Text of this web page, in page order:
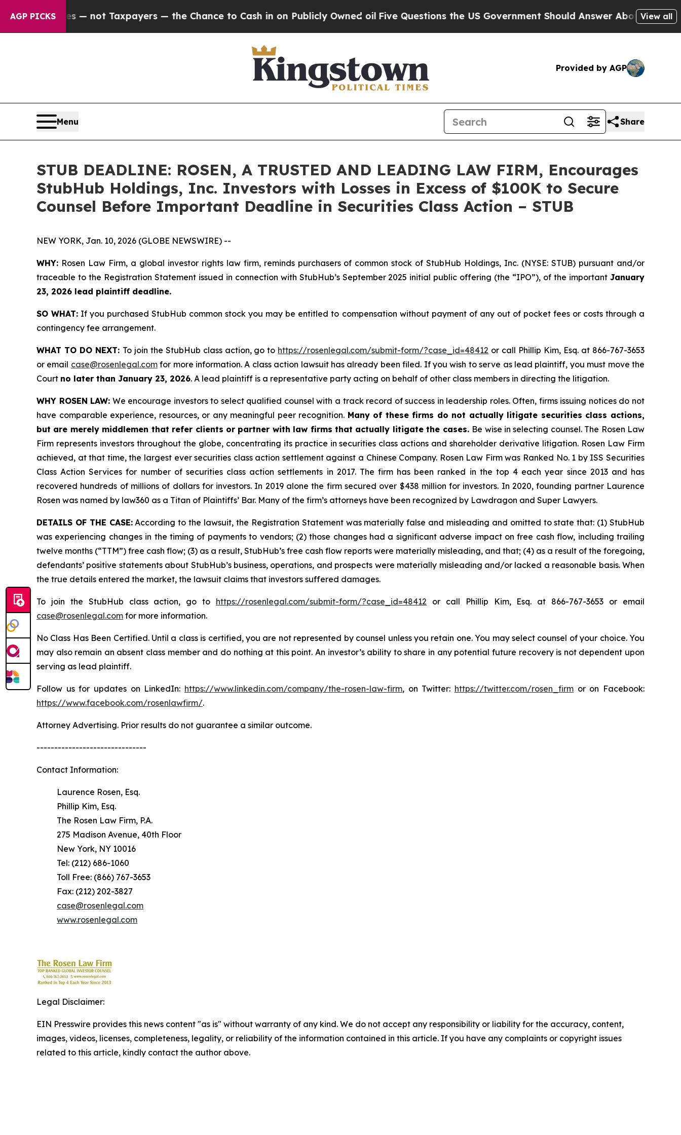
AGP PICKS— not Taxpayers — the Chance to Cash in on Publicly Owned oilFive Questions the US Government Should Answer About Its Secretive
View all
Provided by AGP
Menu Share
STUB DEADLINE: ROSEN, A TRUSTED AND LEADING LAW FIRM, Encourages
StubHub Holdings, Inc. Investors with Losses in Excess of $100K to Secure
Counsel Before Important Deadline in Securities Class Action – STUB
NEW YORK, Jan. 10, 2026 (GLOBE NEWSWIRE) --
WHY: Rosen Law Firm, a global investor rights law firm, reminds purchasers of common stock of StubHub Holdings, Inc. (NYSE: STUB) pursuant and/or
traceable to the Registration Statement issued in connection with StubHub’s September 2025 initial public offering (the “IPO”), of the important January
23, 2026 lead plaintiff deadline.
SO WHAT: If you purchased StubHub common stock you may be entitled to compensation without payment of any out of pocket fees or costs through a
contingency fee arrangement.
WHAT TO DO NEXT: To join the StubHub class action, go to https://rosenlegal.com/submit-form/?case_id=48412 or call Phillip Kim, Esq. at 866-767-3653
or email case@rosenlegal.comfor more information. A class action lawsuit has already been filed. If you wish to serve as lead plaintiff, you must move the
Court no later than January 23, 2026. A lead plaintiff is a representative party acting on behalf of other class members in directing the litigation.
WHY ROSEN LAW: We encourage investors to select qualified counsel with a track record of success in leadership roles. Often, firms issuing notices do not
have comparable experience, resources, or any meaningful peer recognition. Many of these firms do not actually litigate securities class actions,
but are merely middlemen that refer clients or partner with law firms that actually litigate the cases. Be wise in selecting counsel. The Rosen Law
Firm represents investors throughout the globe, concentrating its practice in securities class actions and shareholder derivative litigation. Rosen Law Firm
achieved, at that time, the largest ever securities class action settlement against a Chinese Company. Rosen Law Firm was Ranked No. 1 by ISS Securities
Class Action Services for number of securities class action settlements in 2017. The firm has been ranked in the top 4 each year since 2013 and has
recovered hundreds of millions of dollars for investors. In 2019 alone the firm secured over $438 million for investors. In 2020, founding partner Laurence
Rosen was named by law360 as a Titan of Plaintiffs’ Bar. Many of the firm’s attorneys have been recognized by Lawdragon and Super Lawyers.
DETAILS OF THE CASE:According to the lawsuit, the Registration Statement was materially false and misleading and omitted to state that: (1) StubHub
was experiencing changes in the timing of payments to vendors; (2) those changes had a significant adverse impact on free cash flow, including trailing
twelve months (“TTM”) free cash flow; (3) as a result, StubHub’s free cash flow reports were materially misleading, and that; (4) as a result of the foregoing,
defendants’ positive statements about StubHub’s business, operations, and prospects were materially misleading and/or lacked a reasonable basis. When
the true details entered the market, the lawsuit claims that investors suffered damages.
To join the StubHub class action, go to https://rosenlegal.com/submit-form/?case_id=48412 or call Phillip Kim, Esq. at 866-767-3653 or email
case@rosenlegal.com for more information.
No Class Has Been Certified. Until a class is certified, you are not represented by counsel unless you retain one. You may select counsel of your choice. You
may also remain an absent class member and do nothing at this point. An investor’s ability to share in any potential future recovery is not dependent upon
serving as lead plaintiff.
Follow us for updates on LinkedIn: https://www.linkedin.com/company/the-rosen-law-firm, on Twitter: https://twitter.com/rosen_firm or on Facebook:
https://www.facebook.com/rosenlawfirm/.
Attorney Advertising. Prior results do not guarantee a similar outcome.
-------------------------------
Contact Information:
Laurence Rosen, Esq.
Phillip Kim, Esq.
The Rosen Law Firm, P.A.
275 Madison Avenue, 40th Floor
New York, NY 10016
Tel: (212) 686-1060
Toll Free: (866) 767-3653
Fax: (212) 202-3827
case@rosenlegal.com
www.rosenlegal.com
Legal Disclaimer:
EIN Presswire provides this news content "as is" without warranty of any kind. We do not accept any responsibility or liability for the accuracy, content,
images, videos, licenses, completeness, legality, or reliability of the information contained in this article. If you have any complaints or copyright issues
related to this article, kindly contact the author above.